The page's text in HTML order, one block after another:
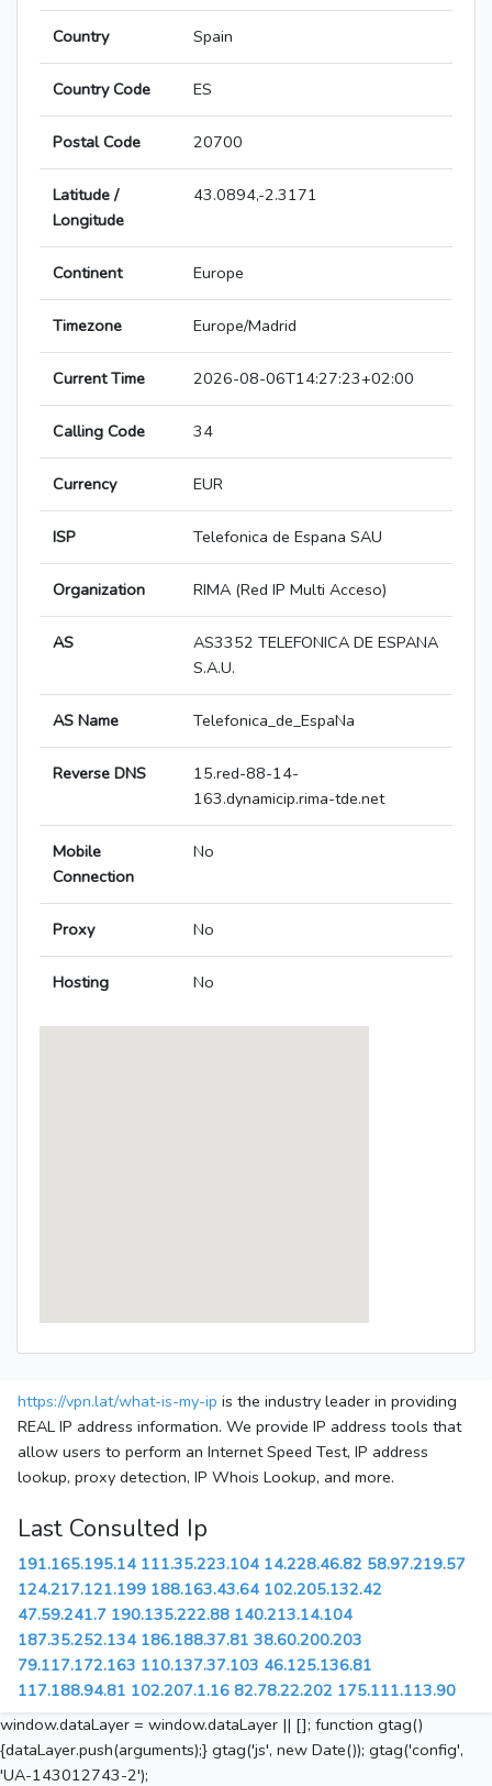
Country Spain
Country Code ES
Postal Code 20700
Latitude /
Longitude
43.0894,-2.3171
Continent Europe
Timezone Europe/Madrid
Current Time 2026-08-06T14:27:23+02:00
Calling Code 34
Currency EUR
ISP Telefonica de Espana SAU
Organization RIMA (Red IP Multi Acceso)
AS
AS3352 TELEFONICA DE ESPANA
S.A.U.
AS Name Telefonica_de_EspaNa
Reverse DNS
15.red-88-14-
163.dynamicip.rima-tde.net
Mobile
Connection
No
Proxy No
Hosting No
https://vpn.lat/what-is-my-ip is the industry leader in providing
REAL IP address information. We provide IP address tools that
allow users to perform an Internet Speed Test, IP address
lookup, proxy detection, IP Whois Lookup, and more.
Last Consulted Ip
191.165.195.14 111.35.223.104 14.228.46.82 58.97.219.57
124.217.121.199 188.163.43.64 102.205.132.42
47.59.241.7 190.135.222.88 140.213.14.104
187.35.252.134 186.188.37.81 38.60.200.203
79.117.172.163 110.137.37.103 46.125.136.81
117.188.94.81 102.207.1.16 82.78.22.202 175.111.113.90
window.dataLayer = window.dataLayer || []; function gtag()
{dataLayer.push(arguments);} gtag('js', new Date()); gtag('config',
'UA-143012743-2');